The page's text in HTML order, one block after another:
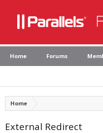
Home Forums
Home
External Redirect